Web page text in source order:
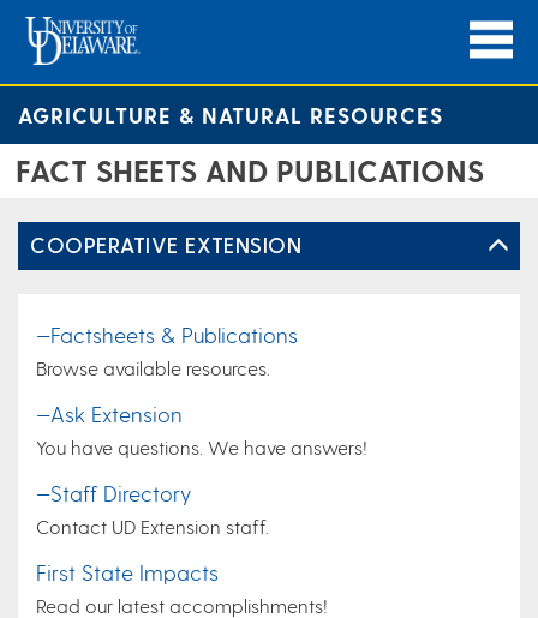
AGRICULTURE & NATURAL RESOURCES
FACT SHEETS AND PUBLICATIONS
COOPERATIVE EXTENSION
—Factsheets & Publications
Browse available resources.
—Ask Extension
You have questions. We have answers!
—Staff Directory
Contact UD Extension staff.
First State Impacts
Read our latest accomplishments!